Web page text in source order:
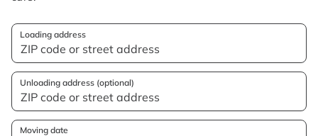
Loading address
Unloading address (optional)
Moving date